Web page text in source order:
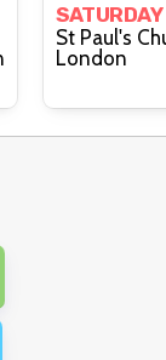
St Paul's
London